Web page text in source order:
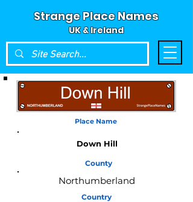
Strange Place Names
UK & Ireland
Place Name
Down Hill
County
Northumberland
Country